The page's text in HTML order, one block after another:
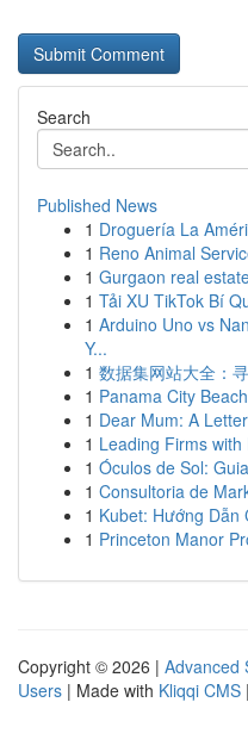
Search
Published News
1 Droguería La
1 Reno Animal
1 Gurgaon real
1 Tải XU TikTok Bí
1 Arduino Uno vs
Y...
1 数据集网站大全：
1 Panama City
1 Dear Mum: A
1 Leading Firms
1 Óculos de Sol:
1 Consultoria de
1 Kubet: Hướng Dẫn
1 Princeton Manor
Copyright © 2026 | Advanced
Users | Made with Kliqqi CMS |